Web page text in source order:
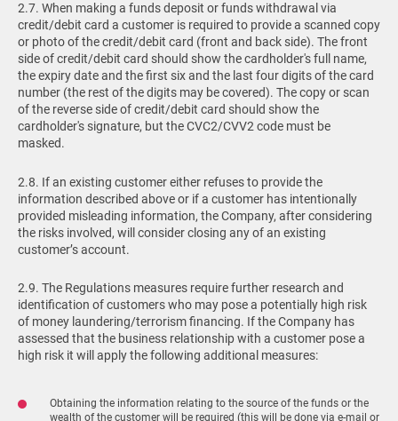
2.7. When making a funds deposit or funds withdrawal via
credit/debit card a customer is required to provide a scanned copy
or photo of the credit/debit card (front and back side). The front
side of credit/debit card should show the cardholder's full name,
the expiry date and the first six and the last four digits of the card
number (the rest of the digits may be covered). The copy or scan
of the reverse side of credit/debit card should show the
cardholder's signature, but the CVC2/CVV2 code must be
masked.
2.8. If an existing customer either refuses to provide the
information described above or if a customer has intentionally
provided misleading information, the Company, after considering
the risks involved, will consider closing any of an existing
customer’s account.
2.9. The Regulations measures require further research and
identification of customers who may pose a potentially high risk
of money laundering/terrorism financing. If the Company has
assessed that the business relationship with a customer pose a
high risk it will apply the following additional measures:
Obtaining the information relating to the source of the funds or the
wealth of the customer will be required (this will be done via e-mail or